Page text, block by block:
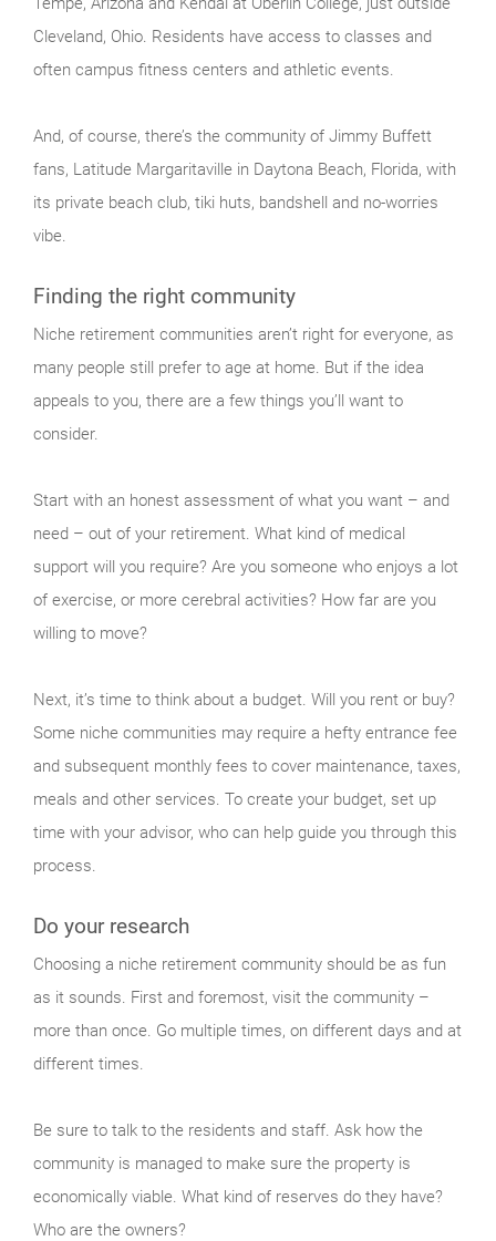
Cleveland, Ohio. Residents have access to classes and
often campus fitness centers and athletic events.
And, of course, there’s the community of Jimmy Buffett
fans, Latitude Margaritaville in Daytona Beach, Florida, with
its private beach club, tiki huts, bandshell and no-worries
vibe.
Finding the right community
Niche retirement communities aren’t right for everyone, as
many people still prefer to age at home. But if the idea
appeals to you, there are a few things you’ll want to
consider.
Start with an honest assessment of what you want – and
need – out of your retirement. What kind of medical
support will you require? Are you someone who enjoys a lot
of exercise, or more cerebral activities? How far are you
willing to move?
Next, it’s time to think about a budget. Will you rent or buy?
Some niche communities may require a hefty entrance fee
and subsequent monthly fees to cover maintenance, taxes,
meals and other services. To create your budget, set up
time with your advisor, who can help guide you through this
process.
Do your research
Choosing a niche retirement community should be as fun
as it sounds. First and foremost, visit the community –
more than once. Go multiple times, on different days and at
different times.
Be sure to talk to the residents and staff. Ask how the
community is managed to make sure the property is
economically viable. What kind of reserves do they have?
Who are the owners?